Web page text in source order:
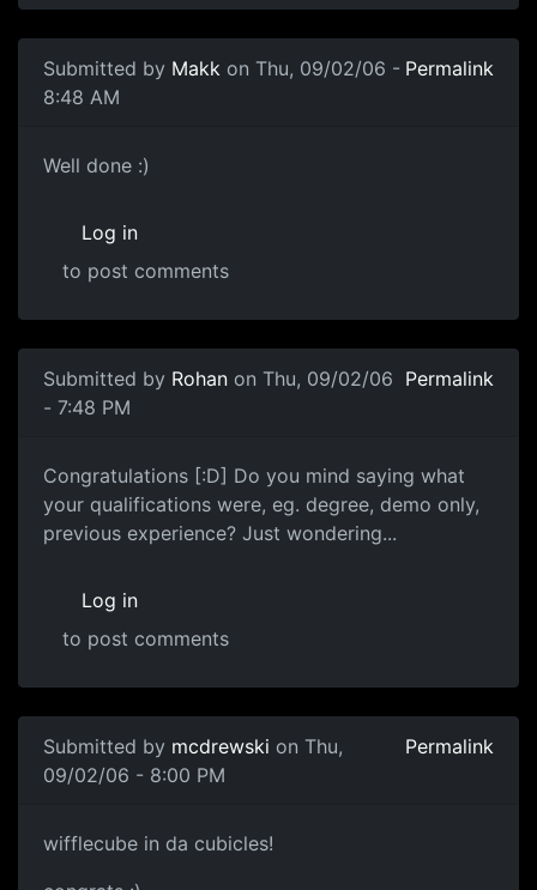
Submitted by Makk on Thu, 09/02/06 -
8:48 AM
Permalink
Well done :)
Log in
to post comments
Submitted by Rohan on Thu, 09/02/06
- 7:48 PM
Permalink
Congratulations [:D] Do you mind saying what
your qualifications were, eg. degree, demo only,
previous experience? Just wondering...
Log in
to post comments
Submitted by mcdrewski on Thu,
09/02/06 - 8:00 PM
Permalink
wifflecube in da cubicles!